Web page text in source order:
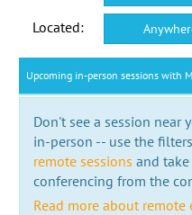
Located:
Upcoming in-person sessions with
Don't see a session near
in-person -- use the
remote sessions and
conferencing from the
Read more about remote